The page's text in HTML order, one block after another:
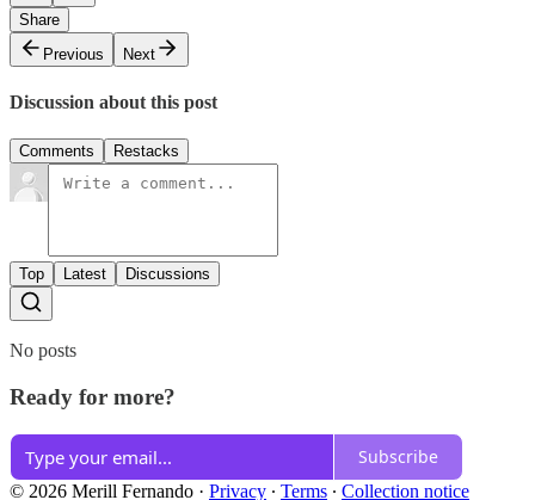
Share
Previous
Next
Discussion about this post
Comments Restacks
Top Latest Discussions
No posts
Ready for more?
Subscribe
© 2026 Merill Fernando · Privacy ∙ Terms ∙ Collection notice